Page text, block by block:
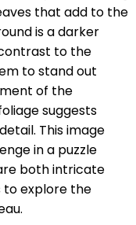
that add to the
is a darker
to the
to stand out
of the
suggests
This image
in a puzzle
both intricate
to explore the